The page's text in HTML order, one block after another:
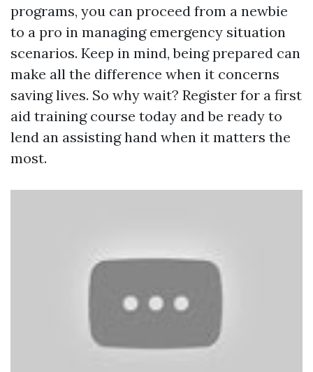
programs, you can proceed from a newbie
to a pro in managing emergency situation
scenarios. Keep in mind, being prepared can
make all the difference when it concerns
saving lives. So why wait? Register for a first
aid training course today and be ready to
lend an assisting hand when it matters the
most.